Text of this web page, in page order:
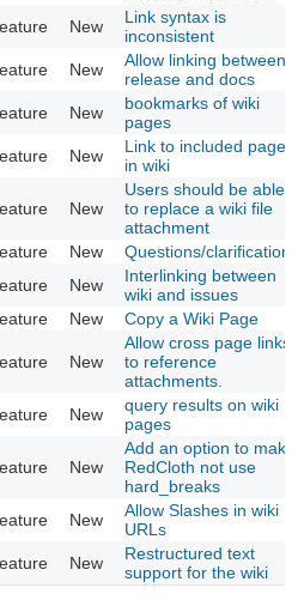
New
Link syntax is
inconsistent
New
Allow linking between
release and docs
New
bookmarks of wiki
pages
New
Link to included page
in wiki
New
Users should be able
to replace a wiki file
attachment
New
Questions/clarifications
New
Interlinking between
wiki and issues
New Copy a Wiki Page
New
Allow cross page links
to reference
attachments.
New
query results on wiki
pages
New
Add an option to make
RedCloth not use
hard_breaks
New
Allow Slashes in wiki
URLs
New
Restructured text
support for the wiki